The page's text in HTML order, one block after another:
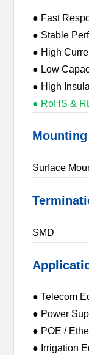
● Fast
● Stable
● High
● Low
● High
● RoHS &
Surface
SMD
● Telecom
● Power
● POE /
● Irrigation